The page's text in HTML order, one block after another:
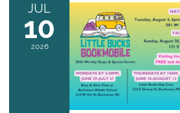
JUL
10
2026